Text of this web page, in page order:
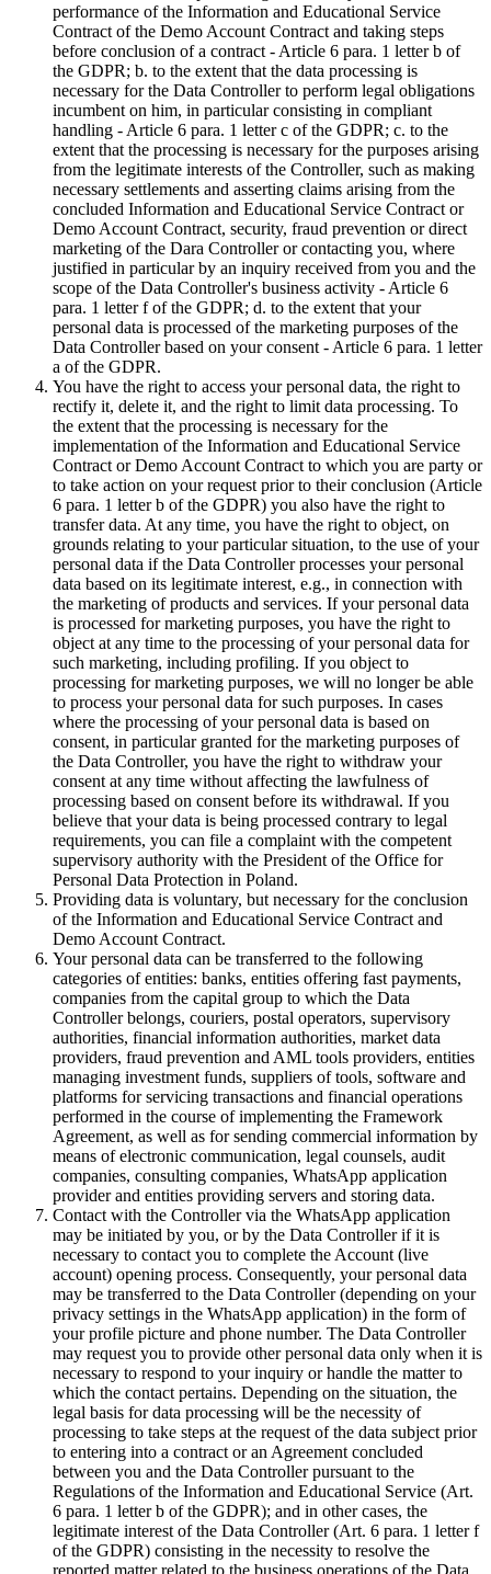
performance of the Information and Educational Service
Contract of the Demo Account Contract and taking steps
before conclusion of a contract - Article 6 para. 1 letter b of
the GDPR; b. to the extent that the data processing is
necessary for the Data Controller to perform legal obligations
incumbent on him, in particular consisting in compliant
handling - Article 6 para. 1 letter c of the GDPR; c. to the
extent that the processing is necessary for the purposes arising
from the legitimate interests of the Controller, such as making
necessary settlements and asserting claims arising from the
concluded Information and Educational Service Contract or
Demo Account Contract, security, fraud prevention or direct
marketing of the Dara Controller or contacting you, where
justified in particular by an inquiry received from you and the
scope of the Data Controller's business activity - Article 6
para. 1 letter f of the GDPR; d. to the extent that your
personal data is processed of the marketing purposes of the
Data Controller based on your consent - Article 6 para. 1 letter
a of the GDPR.
You have the right to access your personal data, the right to
rectify it, delete it, and the right to limit data processing. To
the extent that the processing is necessary for the
implementation of the Information and Educational Service
Contract or Demo Account Contract to which you are party or
to take action on your request prior to their conclusion (Article
6 para. 1 letter b of the GDPR) you also have the right to
transfer data. At any time, you have the right to object, on
grounds relating to your particular situation, to the use of your
personal data if the Data Controller processes your personal
data based on its legitimate interest, e.g., in connection with
the marketing of products and services. If your personal data
is processed for marketing purposes, you have the right to
object at any time to the processing of your personal data for
such marketing, including profiling. If you object to
processing for marketing purposes, we will no longer be able
to process your personal data for such purposes. In cases
where the processing of your personal data is based on
consent, in particular granted for the marketing purposes of
the Data Controller, you have the right to withdraw your
consent at any time without affecting the lawfulness of
processing based on consent before its withdrawal. If you
believe that your data is being processed contrary to legal
requirements, you can file a complaint with the competent
supervisory authority with the President of the Office for
Personal Data Protection in Poland.
Providing data is voluntary, but necessary for the conclusion
of the Information and Educational Service Contract and
Demo Account Contract.
Your personal data can be transferred to the following
categories of entities: banks, entities offering fast payments,
companies from the capital group to which the Data
Controller belongs, couriers, postal operators, supervisory
authorities, financial information authorities, market data
providers, fraud prevention and AML tools providers, entities
managing investment funds, suppliers of tools, software and
platforms for servicing transactions and financial operations
performed in the course of implementing the Framework
Agreement, as well as for sending commercial information by
means of electronic communication, legal counsels, audit
companies, consulting companies, WhatsApp application
provider and entities providing servers and storing data.
Contact with the Controller via the WhatsApp application
may be initiated by you, or by the Data Controller if it is
necessary to contact you to complete the Account (live
account) opening process. Consequently, your personal data
may be transferred to the Data Controller (depending on your
privacy settings in the WhatsApp application) in the form of
your profile picture and phone number. The Data Controller
may request you to provide other personal data only when it is
necessary to respond to your inquiry or handle the matter to
which the contact pertains. Depending on the situation, the
legal basis for data processing will be the necessity of
processing to take steps at the request of the data subject prior
to entering into a contract or an Agreement concluded
between you and the Data Controller pursuant to the
Regulations of the Information and Educational Service (Art.
6 para. 1 letter b of the GDPR); and in other cases, the
legitimate interest of the Data Controller (Art. 6 para. 1 letter f
of the GDPR) consisting in the necessity to resolve the
reported matter related to the business operations of the Data